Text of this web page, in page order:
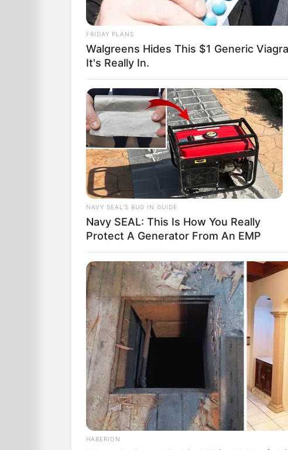
FRIDAY PLANS
Walgreens Hides This $1 Generic
It's Really In.
NAVY SEAL'S BUG IN GUIDE
Navy SEAL: This Is How You Really
Protect A Generator From An EMP
HABERION